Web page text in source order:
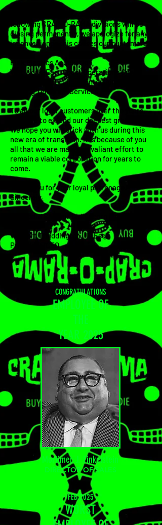
Due to the new re-organization, the
following CRAP-O-RAMA divisions will be
closing permanently, we apologize for any
inconvenience this causes our customers.
Bulk Plastics Acquisition
Wet Work (East Coast Operations Only)
Traveling Party Clown Entertainment
Singing Telegram Services
To all our loyal customers over the years,
we'd like to extend our deepest gratitude.
We hope you will stick with us during this
new era of transition. It is because of you
all that we are making a valiant effort to
remain a viable corporation for years to
come.
Thank you for your loyal patronage.
Sincerely,
Archibald Shamus Diddlecorn speaking on
Wigbert Thaddington, III, Esq.
President/CEO
CONGRATULATIONS
EMPLOYEE OF
THE
YEAR 2025
Mortimer J. Finkelstein
DIRECTOR OF SALES
FEB 2025
WORST